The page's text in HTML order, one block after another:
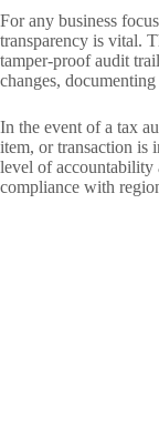
For any business
transparency is vital.
tamper-proof audit
changes,
In the event of a tax
item, or transaction is
level of accountability
compliance with